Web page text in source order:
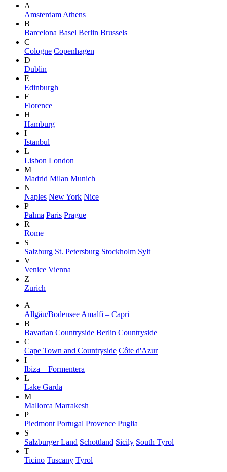
A
Amsterdam Athens
B
Barcelona Basel Berlin Brussels
C
Cologne Copenhagen
D
Dublin
E
Edinburgh
F
Florence
H
Hamburg
I
Istanbul
L
Lisbon London
M
Madrid Milan Munich
N
Naples New York Nice
P
Palma Paris Prague
R
Rome
S
Salzburg St. Petersburg Stockholm Sylt
V
Venice Vienna
Z
Zurich
A
Allgäu/Bodensee Amalfi – Capri
B
Bavarian Countryside Berlin Countryside
C
Cape Town and Countryside Côte d'Azur
I
Ibiza – Formentera
L
Lake Garda
M
Mallorca Marrakesh
P
Piedmont Portugal Provence Puglia
S
Salzburger Land Schottland Sicily South Tyrol
T
Ticino Tuscany Tyrol